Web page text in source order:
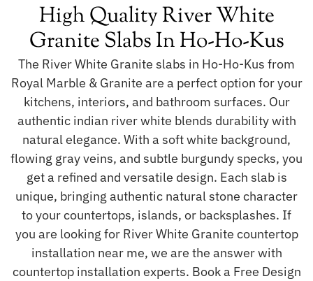
High Quality River White
Granite Slabs In Ho-Ho-Kus
The River White Granite slabs in Ho-Ho-Kus from
Royal Marble & Granite are a perfect option for your
kitchens, interiors, and bathroom surfaces. Our
authentic indian river white blends durability with
natural elegance. With a soft white background,
flowing gray veins, and subtle burgundy specks, you
get a refined and versatile design. Each slab is
unique, bringing authentic natural stone character
to your countertops, islands, or backsplashes. If
you are looking for River White Granite countertop
installation near me, we are the answer with
countertop installation experts. Book a Free Design